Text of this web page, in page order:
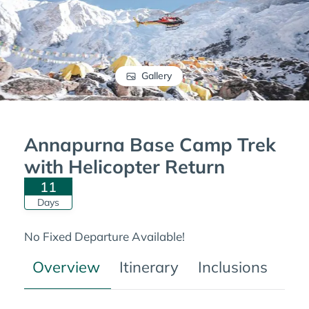
Gallery
Annapurna Base Camp Trek
with Helicopter Return
11
Days
No Fixed Departure Available!
Overview Itinerary Inclusions